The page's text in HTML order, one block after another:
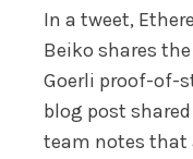
In a tweet,
Beiko shares
Goerli proof-of-
blog post
team notes that